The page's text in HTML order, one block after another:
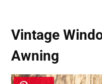
Vintage
Awning